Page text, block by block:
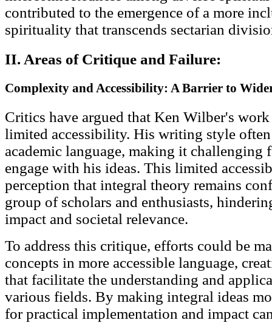
contributed to the emergence of a more
spirituality that transcends sectarian
II. Areas of Critique and Failure:
Complexity and Accessibility: A Barrier to
Critics have argued that Ken Wilber's
limited accessibility. His writing style often
academic language, making it challenging
engage with his ideas. This limited
perception that integral theory remains
group of scholars and enthusiasts,
impact and societal relevance.
To address this critique, efforts could be
concepts in more accessible language,
that facilitate the understanding and
various fields. By making integral ideas
for practical implementation and impact